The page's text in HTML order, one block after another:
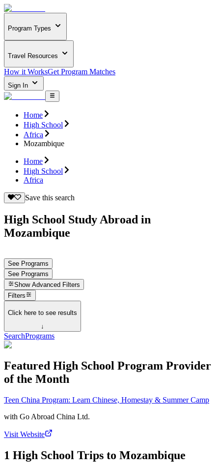
Program Types
Travel Resources
How it WorksGet Program Matches
Sign In
Home
High School
Africa
Mozambique
Home
High School
Africa
Save this search
High School Study Abroad in
Mozambique
See Programs
See Programs
Show Advanced Filters
Filters
Click here to see results
↓
SearchPrograms
Featured High School Program Provider
of the Month
Teen China Program: Learn Chinese, Homestay & Summer Camp
with Go Abroad China Ltd.
Visit Website
1 High School Trips to Mozambique